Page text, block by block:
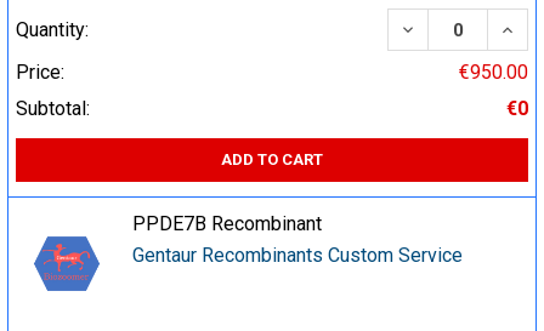
Quantity:
DECREASE
Price:
€950.00
Subtotal:
€0
ADD TO CART
PPDE7B Recombinant
Gentaur Recombinants Custom Service